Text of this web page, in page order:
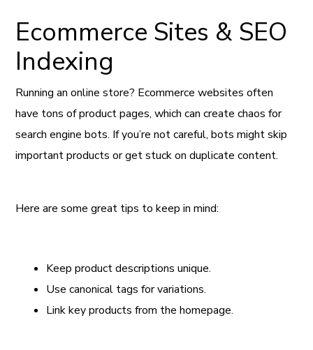
Ecommerce Sites & SEO
Indexing
Running an online store? Ecommerce websites often
have tons of product pages, which can create chaos for
search engine bots. If you’re not careful, bots might skip
important products or get stuck on duplicate content.
Here are some great tips to keep in mind:
Keep product descriptions unique.
Use canonical tags for variations.
Link key products from the homepage.